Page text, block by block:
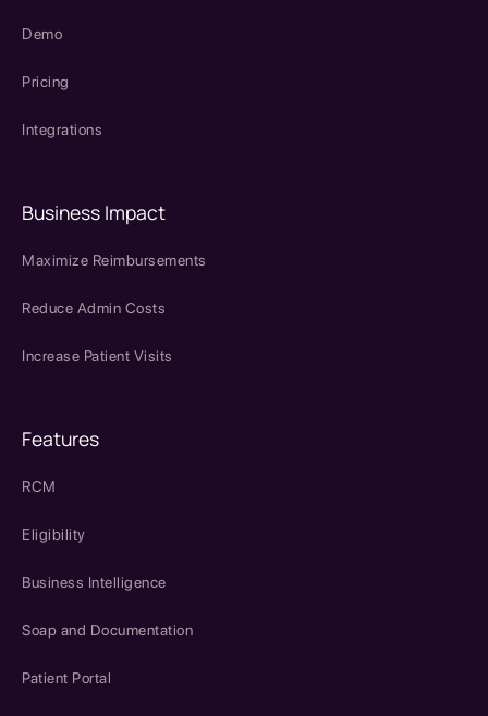
Demo
Pricing
Integrations
Business Impact
Maximize Reimbursements
Reduce Admin Costs
Increase Patient Visits
Features
RCM
Eligibility
Business Intelligence
Soap and Documentation
Patient Portal